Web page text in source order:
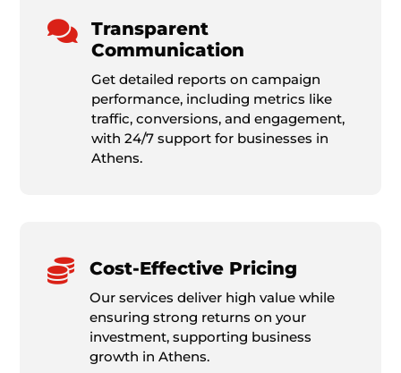

Transparent
Communication
Get detailed reports on campaign
performance, including metrics like
traffic, conversions, and engagement,
with 24/7 support for businesses in
Athens.
 Cost-Effective Pricing
Our services deliver high value while
ensuring strong returns on your
investment, supporting business
growth in Athens.